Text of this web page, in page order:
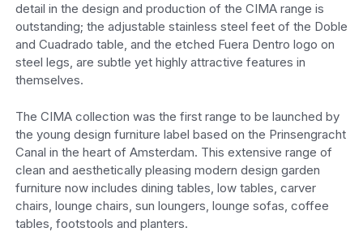
detail in the design and production of the CIMA range is
outstanding; the adjustable stainless steel feet of the Doble
and Cuadrado table, and the etched Fuera Dentro logo on
steel legs, are subtle yet highly attractive features in
themselves.
The CIMA collection was the first range to be launched by
the young design furniture label based on the Prinsengracht
Canal in the heart of Amsterdam. This extensive range of
clean and aesthetically pleasing modern design garden
furniture now includes dining tables, low tables, carver
chairs, lounge chairs, sun loungers, lounge sofas, coffee
tables, footstools and planters.